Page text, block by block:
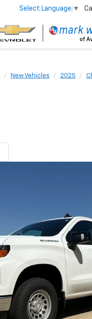
Select Language ▼
New Vehicles 2025